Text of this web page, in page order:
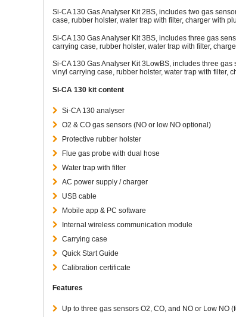
Si-CA 130 Gas Analyser Kit 2BS, includes two gas
case, rubber holster, water trap with filter, charger with
Si-CA 130 Gas Analyser Kit 3BS, includes three gas
carrying case, rubber holster, water trap with filter,
Si-CA 130 Gas Analyser Kit 3LowBS, includes three
vinyl carrying case, rubber holster, water trap with filter,
Si-CA 130 kit content
Si-CA 130 analyser
O2 & CO gas sensors (NO or low NO optional)
Protective rubber holster
Flue gas probe with dual hose
Water trap with filter
AC power supply / charger
USB cable
Mobile app & PC software
Internal wireless communication module
Carrying case
Quick Start Guide
Calibration certificate
Features
Up to three gas sensors O2, CO, and NO or Low NO